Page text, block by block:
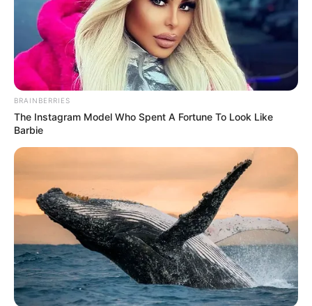
BRAINBERRIES
The Instagram Model Who Spent A Fortune To Look Like
Barbie